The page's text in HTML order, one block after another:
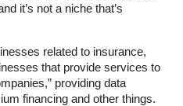
it’s not a niche that’s
related to insurance,
that provide services to
providing data
financing and other things.